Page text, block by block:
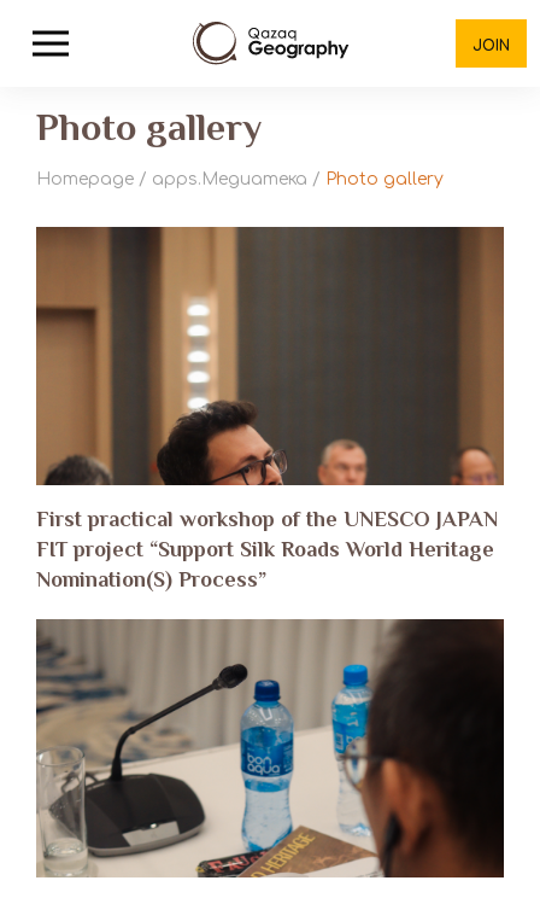
JOIN
Photo gallery
Homepage / apps.Медиатека / Photo gallery
First practical workshop of the UNESCO JAPAN
FIT project “Support Silk Roads World Heritage
Nomination(S) Process”